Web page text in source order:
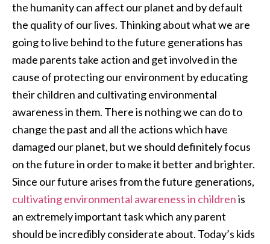
the humanity can affect our planet and by default
the quality of our lives. Thinking about what we are
going to live behind to the future generations has
made parents take action and get involved in the
cause of protecting our environment by educating
their children and cultivating environmental
awareness in them. There is nothing we can do to
change the past and all the actions which have
damaged our planet, but we should definitely focus
on the future in order to make it better and brighter.
Since our future arises from the future generations,
cultivating environmental awareness in childrenis
an extremely important task which any parent
should be incredibly considerate about. Today’s kids